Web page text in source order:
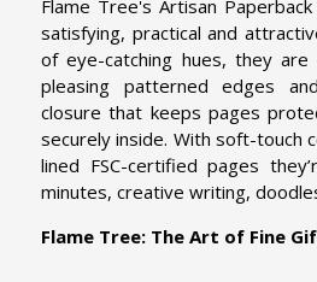
Flame Tree's Artisan
satisfying, practical and
of eye-catching hues, they
pleasing patterned edges
closure that keeps pages
securely inside. With soft-touch
lined FSC-certified pages
minutes, creative writing,
Flame Tree: The Art of Fine